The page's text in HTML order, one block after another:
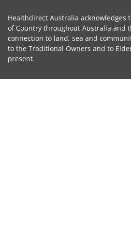
Healthdirect Australia acknowledges
of Country throughout Australia and
connection to land, sea and
to the Traditional Owners and to
present.